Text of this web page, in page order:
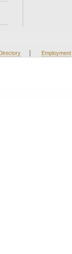
| Employment